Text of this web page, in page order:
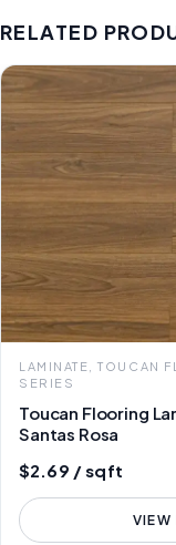
RELATED
LAMINATE, TOUCAN
SERIES
Toucan Flooring
Santas Rosa
$2.69 / sqft
VIEW